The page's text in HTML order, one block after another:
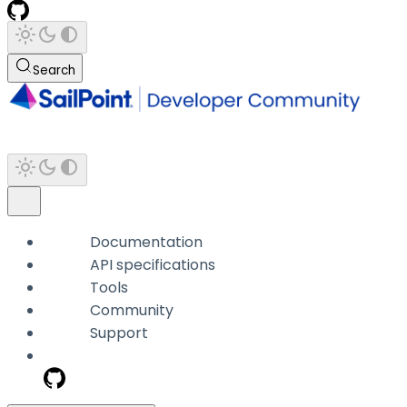
Search
Documentation
API specifications
Tools
Community
Support